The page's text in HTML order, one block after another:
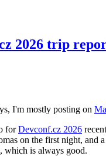
2026 trip
I'm mostly posting on
forDevconf.cz 2026
on the first night, and
which is always good.